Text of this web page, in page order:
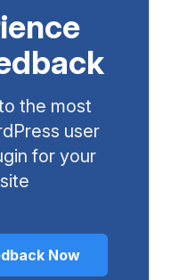
the most
user
for your
Now